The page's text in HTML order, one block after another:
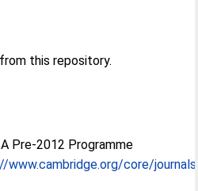
this repository.
A Pre-2012 Programme
www.cambridge.org/core/